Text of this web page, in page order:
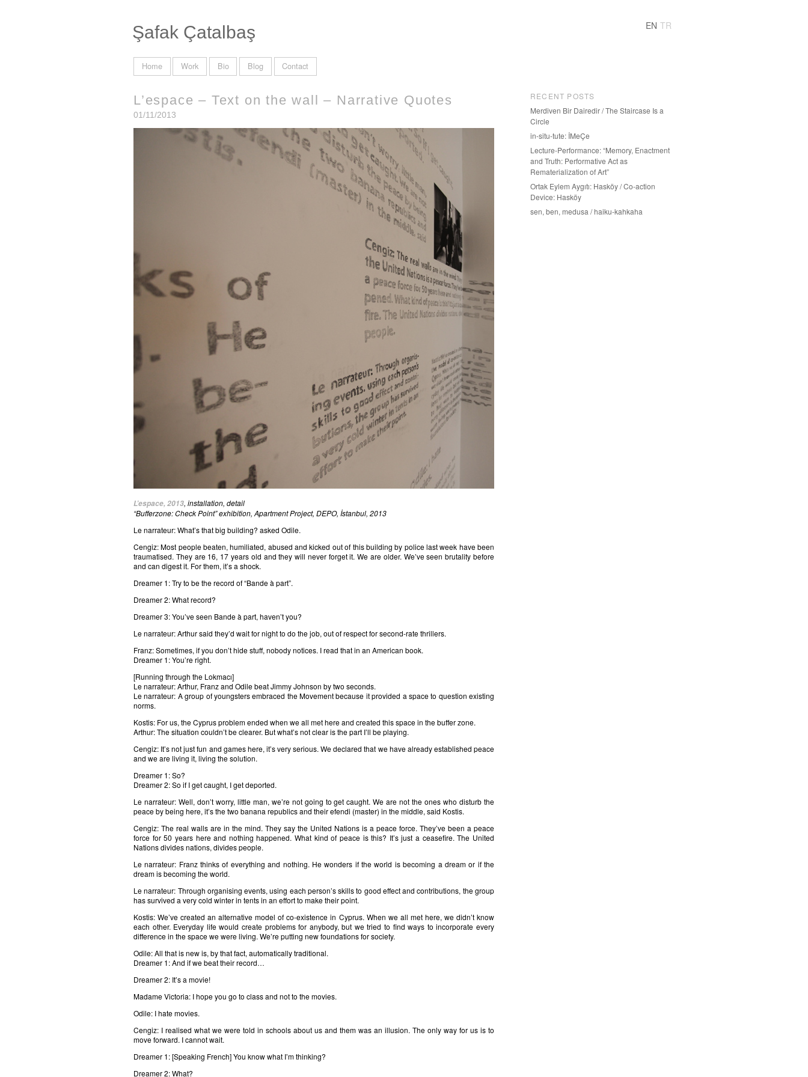
EN TR
Şafak Çatalbaş
Home Work Bio Blog Contact
L’espace – Text on the wall – Narrative Quotes
01/11/2013
L’espace, 2013, installation, detail
“Bufferzone: Check Point” exhibition, Apartment Project, DEPO, İstanbul, 2013
Le narrateur: What’s that big building? asked Odile.
Cengiz: Most people beaten, humiliated, abused and kicked out of this building by police last week have been
traumatised. They are 16, 17 years old and they will never forget it. We are older. We’ve seen brutality before
and can digest it. For them, it’s a shock.
Dreamer 1: Try to be the record of “Bande à part”.
Dreamer 2: What record?
Dreamer 3: You’ve seen Bande à part, haven’t you?
Le narrateur: Arthur said they’d wait for night to do the job, out of respect for second-rate thrillers.
Franz: Sometimes, if you don’t hide stuff, nobody notices. I read that in an American book.
Dreamer 1: You’re right.
[Running through the Lokmacı]
Le narrateur: Arthur, Franz and Odile beat Jimmy Johnson by two seconds.
Le narrateur: A group of youngsters embraced the Movement because it provided a space to question existing
norms.
Kostis: For us, the Cyprus problem ended when we all met here and created this space in the buffer zone.
Arthur: The situation couldn’t be clearer. But what’s not clear is the part I’ll be playing.
Cengiz: It’s not just fun and games here, it’s very serious. We declared that we have already established peace
and we are living it, living the solution.
Dreamer 1: So?
Dreamer 2: So if I get caught, I get deported.
Le narrateur: Well, don’t worry, little man, we’re not going to get caught. We are not the ones who disturb the
peace by being here, it’s the two banana republics and their efendi (master) in the middle, said Kostis.
Cengiz: The real walls are in the mind. They say the United Nations is a peace force. They’ve been a peace
force for 50 years here and nothing happened. What kind of peace is this? It’s just a ceasefire. The United
Nations divides nations, divides people.
Le narrateur: Franz thinks of everything and nothing. He wonders if the world is becoming a dream or if the
dream is becoming the world.
Le narrateur: Through organising events, using each person’s skills to good effect and contributions, the group
has survived a very cold winter in tents in an effort to make their point.
Kostis: We’ve created an alternative model of co-existence in Cyprus. When we all met here, we didn’t know
each other. Everyday life would create problems for anybody, but we tried to find ways to incorporate every
difference in the space we were living. We’re putting new foundations for society.
Odile: All that is new is, by that fact, automatically traditional.
Dreamer 1: And if we beat their record…
Dreamer 2: It’s a movie!
Madame Victoria: I hope you go to class and not to the movies.
Odile: I hate movies.
Cengiz: I realised what we were told in schools about us and them was an illusion. The only way for us is to
move forward. I cannot wait.
Dreamer 1: [Speaking French] You know what I’m thinking?
Dreamer 2: What?
RECENT POSTS
Merdiven Bir Dairedir / The Staircase Is a
Circle
in-situ-tute: İMeÇe
Lecture-Performance: “Memory, Enactment
and Truth: Performative Act as
Rematerialization of Art”
Ortak Eylem Aygıtı: Hasköy / Co-action
Device: Hasköy
sen, ben, medusa / haiku-kahkaha